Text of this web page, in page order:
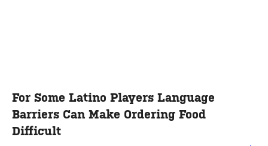
For Some Latino Players Language
Barriers Can Make Ordering Food
Difficult